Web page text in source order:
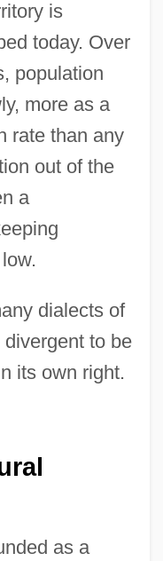
is
today. Over
population
more as a
rate than any
out of the
a
dialects of
to be
its own right.
as a